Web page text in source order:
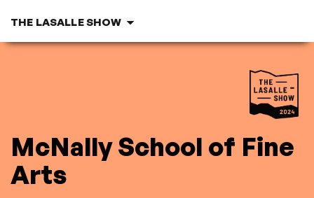
THE LASALLE SHOW
McNally School of Fine
Arts